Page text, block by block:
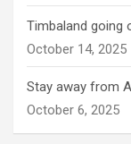
Timbaland going
October 14, 2025
Stay away from
October 6, 2025